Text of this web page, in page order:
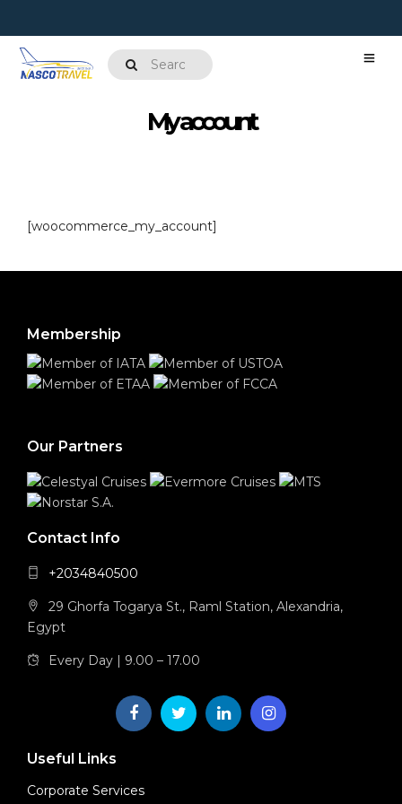
My account
[woocommerce_my_account]
Membership
Our Partners
Contact Info
+2034840500
29 Ghorfa Togarya St., Raml Station, Alexandria,
Egypt
Every Day | 9.00 – 17.00
Useful Links
Corporate Services